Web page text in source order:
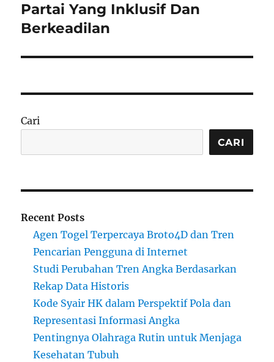
Partai Yang Inklusif Dan
Berkeadilan
Cari
CARI
Recent Posts
Agen Togel Terpercaya Broto4D dan Tren
Pencarian Pengguna di Internet
Studi Perubahan Tren Angka Berdasarkan
Rekap Data Historis
Kode Syair HK dalam Perspektif Pola dan
Representasi Informasi Angka
Pentingnya Olahraga Rutin untuk Menjaga
Kesehatan Tubuh